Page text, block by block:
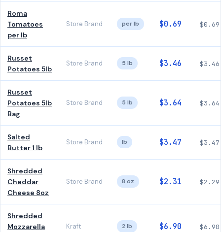
Roma
Tomatoes
per lb
Store Brand per lb $0.69 $0.69
Russet
Potatoes 5lb
Store Brand 5 lb $3.46 $3.46
Russet
Potatoes 5lb
Bag
Store Brand 5 lb $3.64 $3.64
Salted
Butter 1 lb
Store Brand lb $3.47 $3.47
Shredded
Cheddar
Cheese 8oz
Store Brand 8 oz $2.31 $2.29
Shredded
Mozzarella
Kraft 2 lb $6.90 $6.90